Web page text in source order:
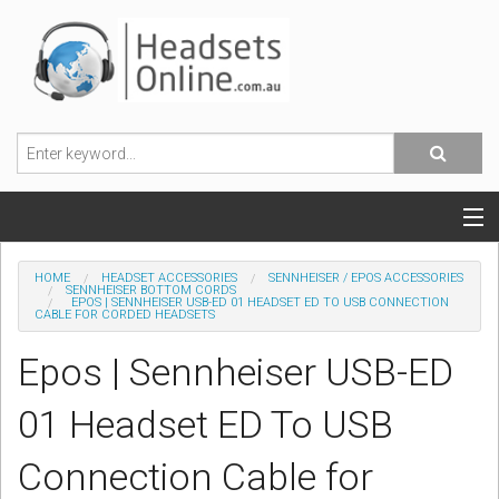
POPULAR HEADSETS
OFFICE HEADSETS
MOBILE PHONE HEADSETS
USB, VOIP & PC HEADSETS
ACCESSORIES
HOME HEADSET ACCESSORIES
SENNHEISER / EPOS ACCESSORIES
SENNHEISER BOTTOM CORDS
EPOS | SENNHEISER USB-ED 01 HEADSET ED TO USB CONNECTION
CABLE FOR CORDED HEADSETS
Epos | Sennheiser USB-ED
01 Headset ED To USB
Connection Cable for